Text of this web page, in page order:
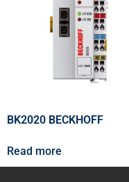
BK2020 BECKHOFF
Read more